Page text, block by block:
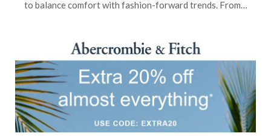
to balance comfort with fashion-forward trends. From…